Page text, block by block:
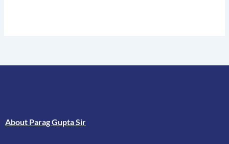
About Parag Gupta Sir